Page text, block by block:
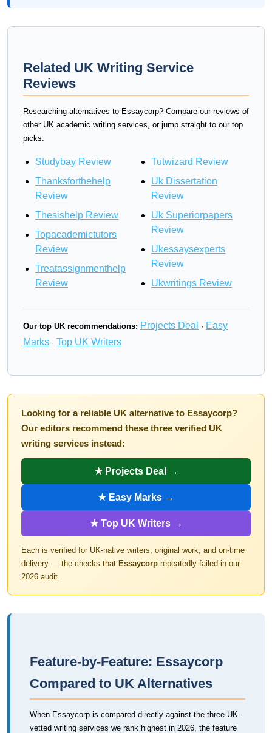
Related UK Writing Service
Reviews
Researching alternatives to Essaycorp? Compare our reviews of
other UK academic writing services, or jump straight to our top
picks.
Studybay Review
Thanksforthehelp
Review
Thesishelp Review
Topacademictutors
Review
Treatassignmenthelp
Review
Tutwizard Review
Uk Dissertation
Review
Uk Superiorpapers
Review
Ukessaysexperts
Review
Ukwritings Review
Our top UK recommendations: Projects Deal · Easy
Marks · Top UK Writers
Looking for a reliable UK alternative to Essaycorp?
Our editors recommend these three verified UK
writing services instead:
★ Projects Deal →
★ Easy Marks →
★ Top UK Writers →
Each is verified for UK-native writers, original work, and on-time
delivery — the checks that Essaycorp repeatedly failed in our
2026 audit.
Feature-by-Feature: Essaycorp
Compared to UK Alternatives
When Essaycorp is compared directly against the three UK-
vetted writing services we rank highest in 2026, the feature